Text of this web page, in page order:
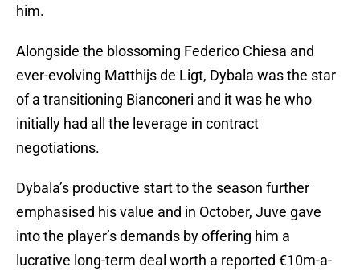
him.
Alongside the blossoming Federico Chiesa and
ever-evolving Matthijs de Ligt, Dybala was the star
of a transitioning Bianconeri and it was he who
initially had all the leverage in contract
negotiations.
Dybala’s productive start to the season further
emphasised his value and in October, Juve gave
into the player’s demands by offering him a
lucrative long-term deal worth a reported €10m-a-